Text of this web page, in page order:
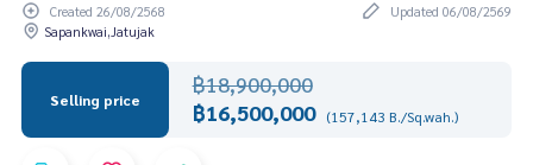
Created 26/08/2568
Updated 06/08/2569
Sapankwai,Jatujak
Selling price
฿18,900,000
฿16,500,000 (157,143 B./Sq.wah.)